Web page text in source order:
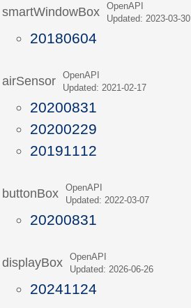
smartWindowBoxOpenAPI
Updated: 2023-03-30
20180604
airSensorOpenAPI
Updated: 2021-02-17
20200831
20200229
20191112
buttonBoxOpenAPI
Updated: 2022-03-07
20200831
displayBoxOpenAPI
Updated: 2026-06-26
20241124